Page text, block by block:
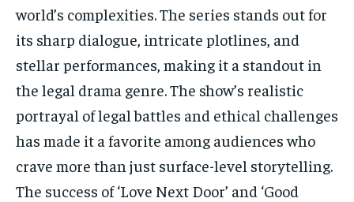
world’s complexities. The series stands out for
its sharp dialogue, intricate plotlines, and
stellar performances, making it a standout in
the legal drama genre. The show’s realistic
portrayal of legal battles and ethical challenges
has made it a favorite among audiences who
crave more than just surface-level storytelling.
The success of ‘Love Next Door’ and ‘Good